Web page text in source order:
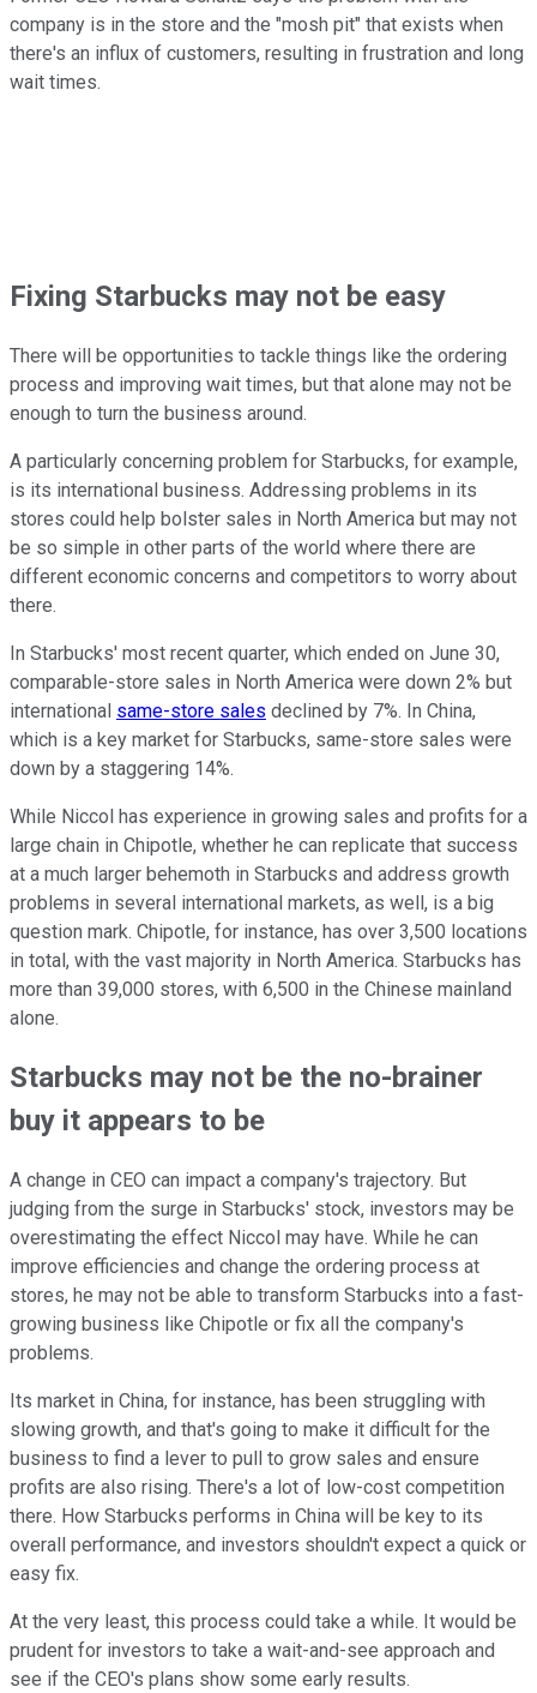
company is in the store and the "mosh pit" that exists when
there's an influx of customers, resulting in frustration and long
wait times.
Fixing Starbucks may not be easy
There will be opportunities to tackle things like the ordering
process and improving wait times, but that alone may not be
enough to turn the business around.
A particularly concerning problem for Starbucks, for example,
is its international business. Addressing problems in its
stores could help bolster sales in North America but may not
be so simple in other parts of the world where there are
different economic concerns and competitors to worry about
there.
In Starbucks' most recent quarter, which ended on June 30,
comparable-store sales in North America were down 2% but
international same-store sales declined by 7%. In China,
which is a key market for Starbucks, same-store sales were
down by a staggering 14%.
While Niccol has experience in growing sales and profits for a
large chain in Chipotle, whether he can replicate that success
at a much larger behemoth in Starbucks and address growth
problems in several international markets, as well, is a big
question mark. Chipotle, for instance, has over 3,500 locations
in total, with the vast majority in North America. Starbucks has
more than 39,000 stores, with 6,500 in the Chinese mainland
alone.
Starbucks may not be the no-brainer
buy it appears to be
A change in CEO can impact a company's trajectory. But
judging from the surge in Starbucks' stock, investors may be
overestimating the effect Niccol may have. While he can
improve efficiencies and change the ordering process at
stores, he may not be able to transform Starbucks into a fast-
growing business like Chipotle or fix all the company's
problems.
Its market in China, for instance, has been struggling with
slowing growth, and that's going to make it difficult for the
business to find a lever to pull to grow sales and ensure
profits are also rising. There's a lot of low-cost competition
there. How Starbucks performs in China will be key to its
overall performance, and investors shouldn't expect a quick or
easy fix.
At the very least, this process could take a while. It would be
prudent for investors to take a wait-and-see approach and
see if the CEO's plans show some early results.